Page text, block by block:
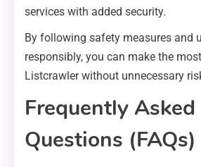
services with added security.
By following safety measures and
responsibly, you can make the
Listcrawler without unnecessary
Frequently Asked
Questions (FAQs)